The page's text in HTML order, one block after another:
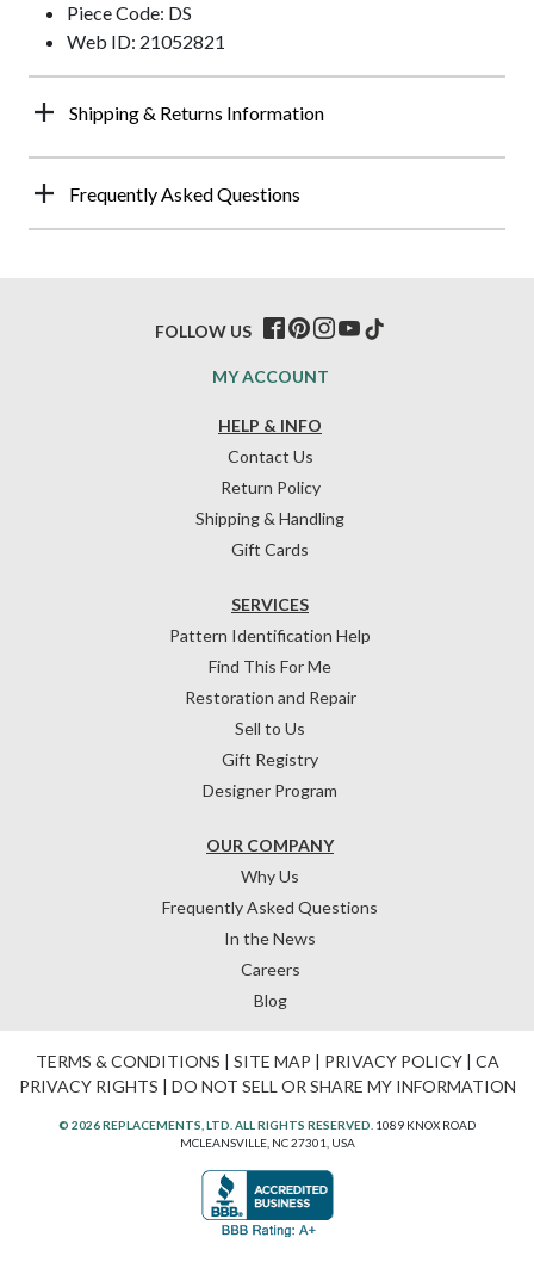
Piece Code: DS
Web ID: 21052821
Shipping & Returns Information
Frequently Asked Questions
HELP & INFO
Contact Us
Return Policy
Shipping & Handling
Gift Cards
OUR COMPANY
Why Us
Frequently Asked Questions
In the News
Careers
Blog
SERVICES
Pattern Identification Help
Find This For Me
Restoration and Repair
Sell to Us
Gift Registry
Designer Program
MY ACCOUNT
FOLLOW US
TERMS & CONDITIONS | SITE MAP | PRIVACY POLICY| CA
PRIVACY RIGHTS | DO NOT SELL OR SHARE MY INFORMATION
© 2026 REPLACEMENTS, LTD. ALL RIGHTS RESERVED. 1089 KNOX ROAD
MCLEANSVILLE, NC 27301, USA